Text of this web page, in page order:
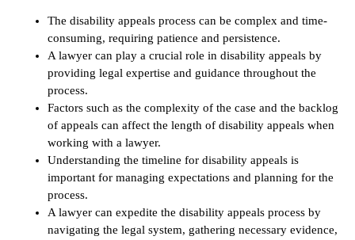
The disability appeals process can be complex and time-
consuming, requiring patience and persistence.
A lawyer can play a crucial role in disability appeals by
providing legal expertise and guidance throughout the
process.
Factors such as the complexity of the case and the backlog
of appeals can affect the length of disability appeals when
working with a lawyer.
Understanding the timeline for disability appeals is
important for managing expectations and planning for the
process.
A lawyer can expedite the disability appeals process by
navigating the legal system, gathering necessary evidence,